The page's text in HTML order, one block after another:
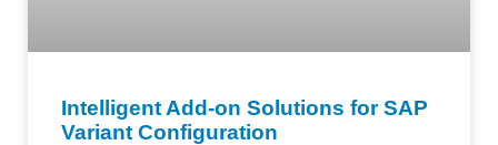
Intelligent Add-on Solutions for SAP
Variant Configuration